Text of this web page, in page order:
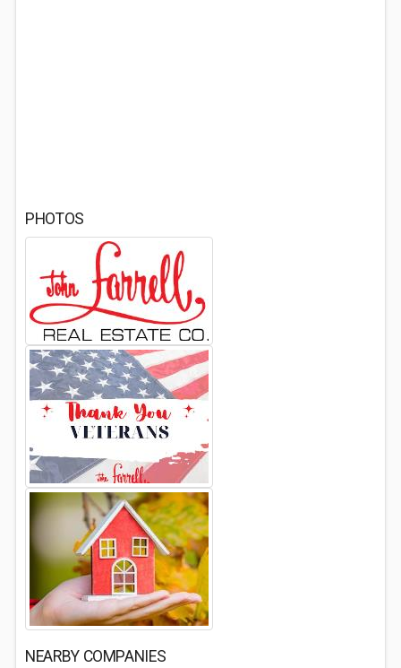
PHOTOS
NEARBY COMPANIES